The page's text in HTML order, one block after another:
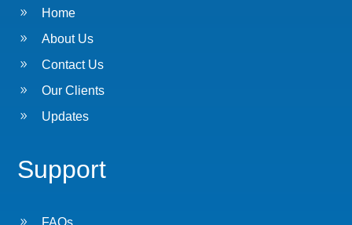
9 Home
9 About Us
9 Contact Us
9 Our Clients
9 Updates
Support
9 FAQs